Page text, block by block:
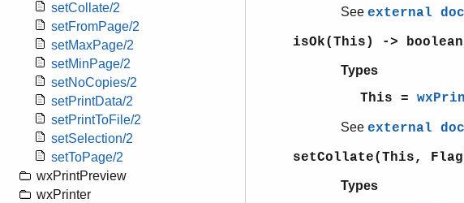
setCollate/2
setFromPage/2
setMaxPage/2
setMinPage/2
setNoCopies/2
setPrintData/2
setPrintToFile/2
setSelection/2
setToPage/2
wxPrintPreview
wxPrinter
See external
isOk(This) ->
Types
This =
See external
setCollate(This,
Types